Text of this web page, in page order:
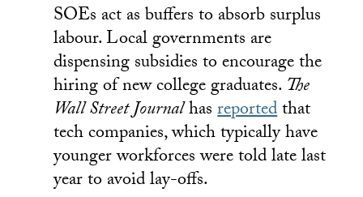
SOEs act as buffers to absorb surplus
labour. Local governments are
dispensing subsidies to encourage the
hiring of new college graduates. The
Wall Street Journalhasreportedthat
tech companies, which typically have
younger workforces were told late last
year to avoid lay-offs.